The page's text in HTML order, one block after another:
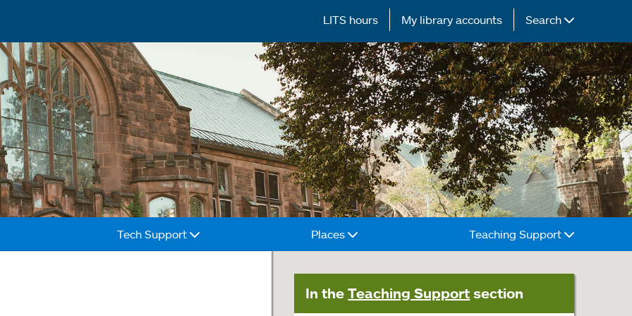
LITS hours My library accounts Search
Tech Support Places Teaching Support
In theTeaching Support section